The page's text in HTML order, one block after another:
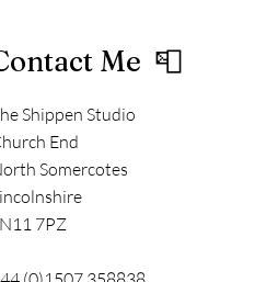
Me 📮
Shippen Studio
End
Somercotes
7PZ